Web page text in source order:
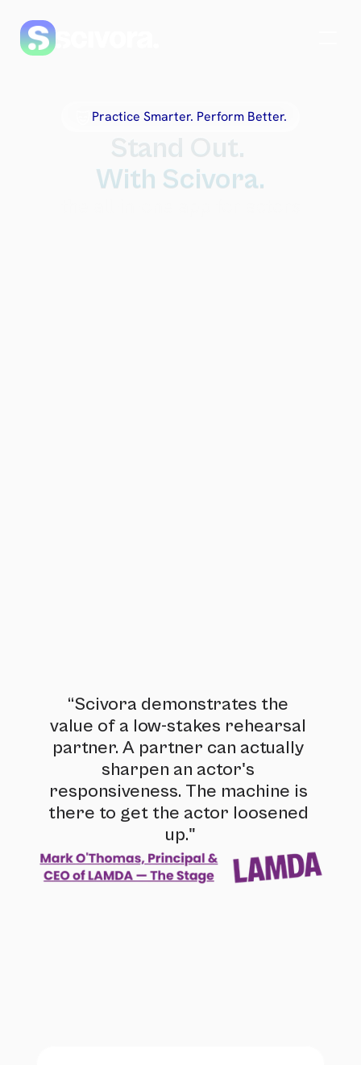
Practice Smarter. Perform Better.
Stand Out.
With Scivora.
“Scivora demonstrates the
value of a low-stakes rehearsal
partner. A partner can actually
sharpen an actor's
responsiveness. The machine is
there to get the actor loosened
up."